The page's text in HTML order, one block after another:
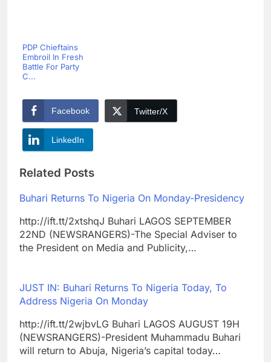
PDP Chieftains
Embroil In Fresh
Battle For Party
C...
Facebook Twitter/X
LinkedIn
Related Posts
Buhari Returns To Nigeria On Monday-Presidency
http://ift.tt/2xtshqJ Buhari LAGOS SEPTEMBER
22ND (NEWSRANGERS)-The Special Adviser to
the President on Media and Publicity,…
JUST IN: Buhari Returns To Nigeria Today, To
Address Nigeria On Monday
http://ift.tt/2wjbvLG Buhari LAGOS AUGUST 19H
(NEWSRANGERS)-President Muhammadu Buhari
will return to Abuja, Nigeria’s capital today…